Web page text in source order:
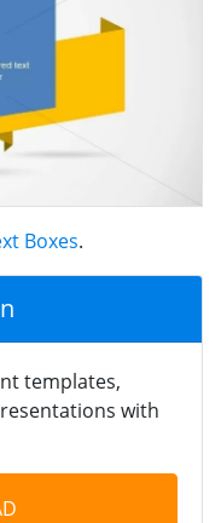
Boxes.
templates,
with